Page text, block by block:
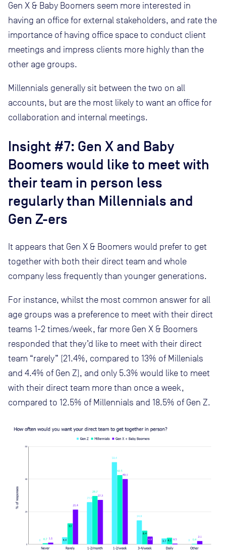
Gen X & Baby Boomers seem more interested in
having an office for external stakeholders, and rate the
importance of having office space to conduct client
meetings and impress clients more highly than the
other age groups.
Millennials generally sit between the two on all
accounts, but are the most likely to want an office for
collaboration and internal meetings.
Insight #7: Gen X and Baby
Boomers would like to meet with
their team in person less
regularly than Millennials and
Gen Z-ers
It appears that Gen X & Boomers would prefer to get
together with both their direct team and whole
company less frequently than younger generations.
For instance, whilst the most common answer for all
age groups was a preference to meet with their direct
teams 1-2 times/week, far more Gen X & Boomers
responded that they’d like to meet with their direct
team “rarely” (21.4%, compared to 13% of Millenials
and 4.4% of Gen Z), and only 5.3% would like to meet
with their direct team more than once a week,
compared to 12.5% of Millennials and 18.5% of Gen Z.